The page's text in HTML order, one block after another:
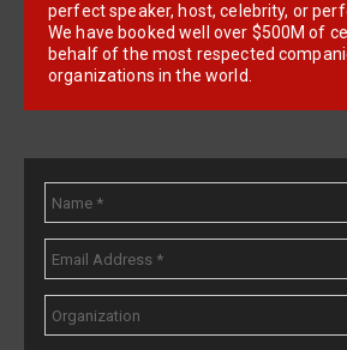
perfect speaker, host, celebrity, or
We have booked well over $500M of
behalf of the most respected
organizations in the world.